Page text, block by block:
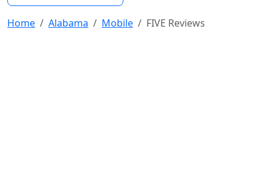
Home Alabama Mobile FIVE Reviews